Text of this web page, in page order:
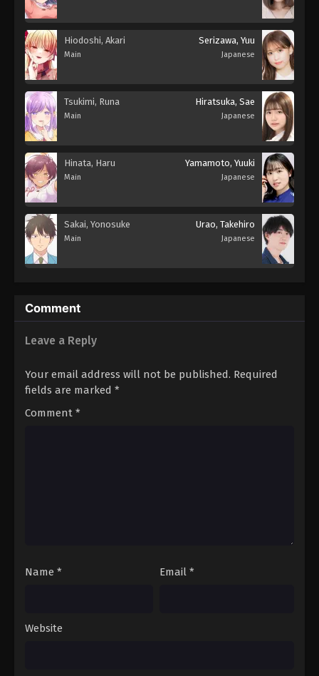
Hiodoshi, Akari
Main
Serizawa, Yuu
Japanese
Tsukimi, Runa
Main
Hiratsuka, Sae
Japanese
Hinata, Haru
Main
Yamamoto, Yuuki
Japanese
Sakai, Yonosuke
Main
Urao, Takehiro
Japanese
Comment
Leave a Reply
Your email address will not be published. Required
fields are marked *
Comment *
Name * Email *
Website